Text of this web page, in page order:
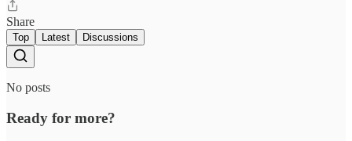
Share
Top Latest Discussions
No posts
Ready for more?